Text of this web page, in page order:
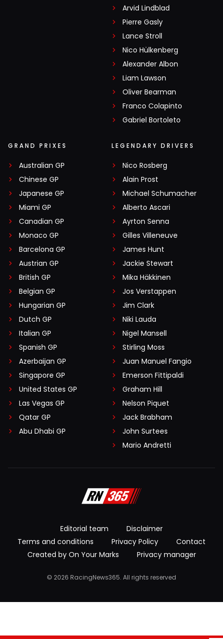
Arvid Lindblad
Pierre Gasly
Lance Stroll
Nico Hülkenberg
Alexander Albon
Liam Lawson
Oliver Bearman
Franco Colapinto
Gabriel Bortoleto
GRAND PRIXES
Australian GP
Chinese GP
Japanese GP
Miami GP
Canadian GP
Monaco GP
Barcelona GP
Austrian GP
British GP
Belgian GP
Hungarian GP
Dutch GP
Italian GP
Spanish GP
Azerbaijan GP
Singapore GP
United States GP
Las Vegas GP
Qatar GP
Abu Dhabi GP
LEGENDARY DRIVERS
Nico Rosberg
Alain Prost
Michael Schumacher
Alberto Ascari
Ayrton Senna
Gilles Villeneuve
James Hunt
Jackie Stewart
Mika Häkkinen
Jos Verstappen
Jim Clark
Niki Lauda
Nigel Mansell
Stirling Moss
Juan Manuel Fangio
Emerson Fittipaldi
Graham Hill
Nelson Piquet
Jack Brabham
John Surtees
Mario Andretti
Editorial team
Disclaimer
Terms and conditions
Privacy Policy
Contact
Created by On Your Marks
Privacy manager
© 2026 RacingNews365. All rights reserved